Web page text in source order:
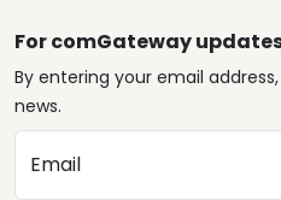
For comGateway
By entering your email
news.
Email